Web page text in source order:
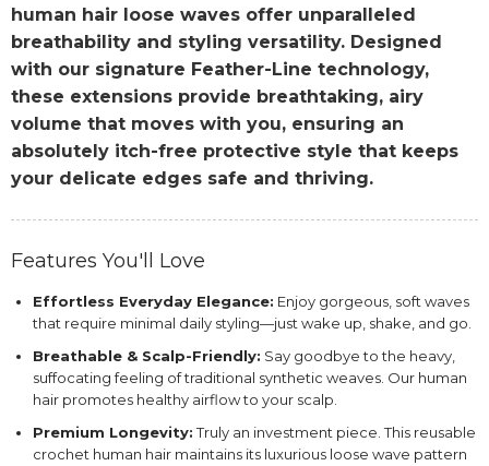
human hair loose waves offer unparalleled
breathability and styling versatility. Designed
with our signature Feather-Line technology,
these extensions provide breathtaking, airy
volume that moves with you, ensuring an
absolutely itch-free protective style that keeps
your delicate edges safe and thriving.
Features You'll Love
Effortless Everyday Elegance: Enjoy gorgeous, soft waves
that require minimal daily styling—just wake up, shake, and go.
Breathable & Scalp-Friendly: Say goodbye to the heavy,
suffocating feeling of traditional synthetic weaves. Our human
hair promotes healthy airflow to your scalp.
Premium Longevity:Truly an investment piece. This reusable
crochet human hair maintains its luxurious loose wave pattern